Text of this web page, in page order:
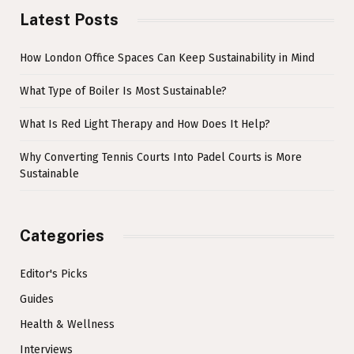
Latest Posts
How London Office Spaces Can Keep Sustainability in Mind
What Type of Boiler Is Most Sustainable?
What Is Red Light Therapy and How Does It Help?
Why Converting Tennis Courts Into Padel Courts is More
Sustainable
Categories
Editor's Picks
Guides
Health & Wellness
Interviews